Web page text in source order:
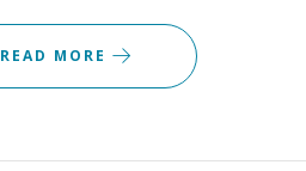
READ MORE